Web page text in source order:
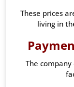
These prices
living in
The